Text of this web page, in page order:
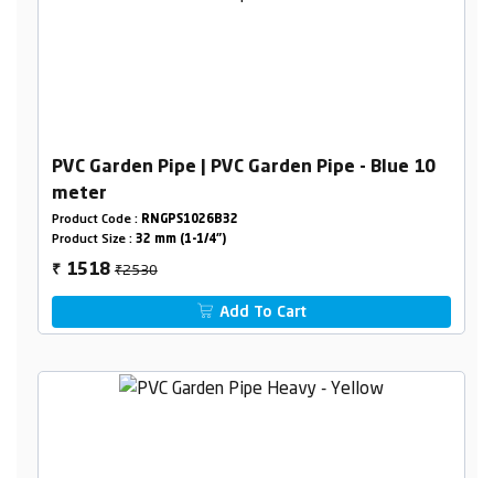
PVC Garden Pipe | PVC Garden Pipe - Blue 10
meter
Product Code : RNGPS1026B32
Product Size : 32 mm (1-1/4")
₹ 1518₹2530
Add To Cart